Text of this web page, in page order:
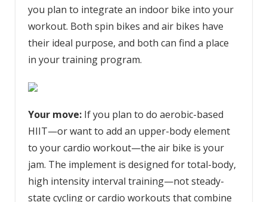
you plan to integrate an indoor bike into your
workout. Both spin bikes and air bikes have
their ideal purpose, and both can find a place
in your training program.
Your move: If you plan to do aerobic-based
HIIT—or want to add an upper-body element
to your cardio workout—the air bike is your
jam. The implement is designed for total-body,
high intensity interval training—not steady-
state cycling or cardio workouts that combine